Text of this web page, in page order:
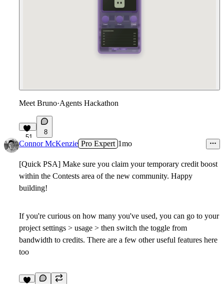
Meet Bruno·Agents Hackathon
51
8
Connor McKenzie Pro Expert 1mo
[Quick PSA] Make sure you claim your temporary credit boost
within the Contests area of the new community. Happy
building!
If you're curious on how many you've used, you can go to your
project settings > usage > then switch the toggle from
bandwidth to credits. There are a few other useful features here
too